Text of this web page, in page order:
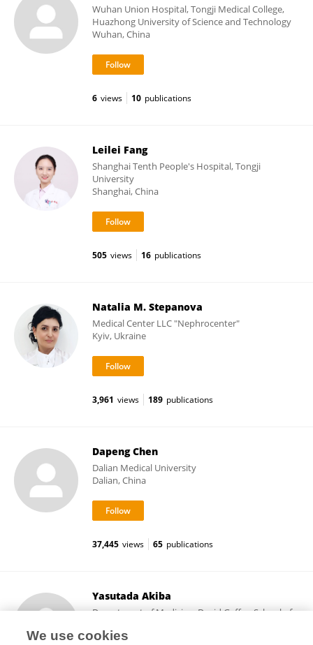
Wuhan Union Hospital, Tongji Medical College,
Huazhong University of Science and Technology
Wuhan, China
6 views 10 publications
Leilei Fang
Shanghai Tenth People's Hospital, Tongji
University
Shanghai, China
505 views 16 publications
Natalia M. Stepanova
Medical Center LLC "Nephrocenter"
Kyiv, Ukraine
3,961 views 189 publications
Dapeng Chen
Dalian Medical University
Dalian, China
37,445 views 65 publications
Yasutada Akiba
Department of Medicine, David Geffen School of
Los Angeles, United States
We use cookies